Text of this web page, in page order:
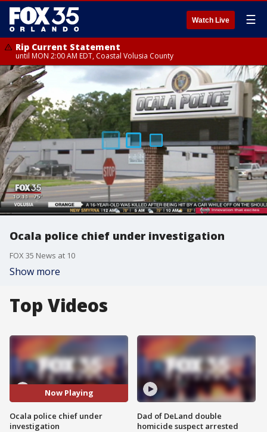
Watch Live ☰
Rip Current Statement
until MON 2:00 AM EDT, Coastal Volusia County
Ocala police chief under investigation
FOX 35 News at 10
Show more
Top Videos
Now Playing
Ocala police chief under
investigation
Dad of DeLand double
homicide suspect arrested